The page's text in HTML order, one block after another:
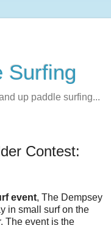
Surfing
up paddle surfing...
Contest:
event, The Dempsey
in small surf on the
The event is the